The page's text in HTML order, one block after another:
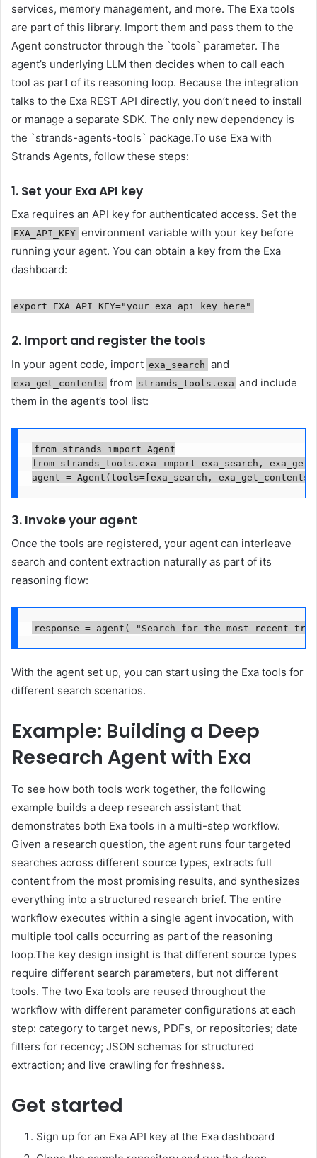
services, memory management, and more. The Exa tools
are part of this library. Import them and pass them to the
Agent constructor through the `tools` parameter. The
agent’s underlying LLM then decides when to call each
tool as part of its reasoning loop. Because the integration
talks to the Exa REST API directly, you don’t need to install
or manage a separate SDK. The only new dependency is
the `strands-agents-tools` package.To use Exa with
Strands Agents, follow these steps:
1. Set your Exa API key
Exa requires an API key for authenticated access. Set the
EXA_API_KEY environment variable with your key before
running your agent. You can obtain a key from the Exa
dashboard:
export EXA_API_KEY="your_exa_api_key_here"
2. Import and register the tools
In your agent code, import exa_search and
exa_get_contents from strands_tools.exa and include
them in the agent’s tool list:
from strands import Agent
from strands_tools.exa import exa_search,
agent = Agent(tools=[exa_search,
3. Invoke your agent
Once the tools are registered, your agent can interleave
search and content extraction naturally as part of its
reasoning flow:
response = agent( "Search for the most recent
With the agent set up, you can start using the Exa tools for
different search scenarios.
Example: Building a Deep
Research Agent with Exa
To see how both tools work together, the following
example builds a deep research assistant that
demonstrates both Exa tools in a multi-step workflow.
Given a research question, the agent runs four targeted
searches across different source types, extracts full
content from the most promising results, and synthesizes
everything into a structured research brief. The entire
workflow executes within a single agent invocation, with
multiple tool calls occurring as part of the reasoning
loop.The key design insight is that different source types
require different search parameters, but not different
tools. The two Exa tools are reused throughout the
workflow with different parameter configurations at each
step: category to target news, PDFs, or repositories; date
filters for recency; JSON schemas for structured
extraction; and live crawling for freshness.
Get started
Sign up for an Exa API key at the Exa dashboard